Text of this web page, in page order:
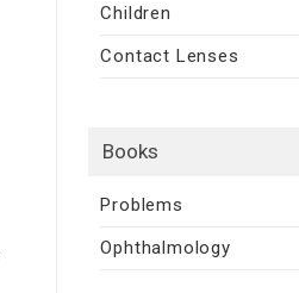
Children
Contact Lenses
Books
Problems
Ophthalmology